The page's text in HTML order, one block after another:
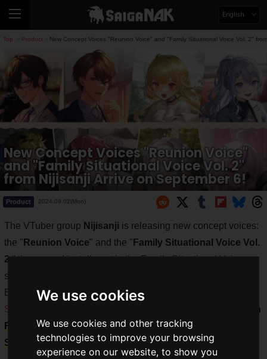
We use cookies
We use cookies and other tracking
technologies to improve your browsing
experience on our website, to show you
English
Top Product New Concept Voices "Reunion Voice" and "Family Situational Voice Vol. 2"
New Concept Voices "Reunion Voice"
and "Family Situational Voice Vol. 2"
from Nijisanji Arrive on September 6!
Product 2024.09.02(Mon)
The VTuber group Nijisanji is releasing new concept voices:
the " Reunion Voice" and the " Family Situational Voice Vol.
2," the second installment in the Family Situational Voice
series!
Both will be sold for a limited time at the
Store
12:00 PM on
Friday, September 6, 2024, to 11:59 PM on Monday,
September 30, 2024.